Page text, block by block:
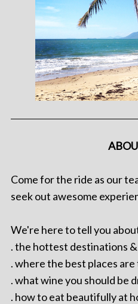
Come for the ride as our
seek out awesome
We're here to tell you
. the hottest destinations
. where the best places are
. what wine you should be
. how to eat beautifully at